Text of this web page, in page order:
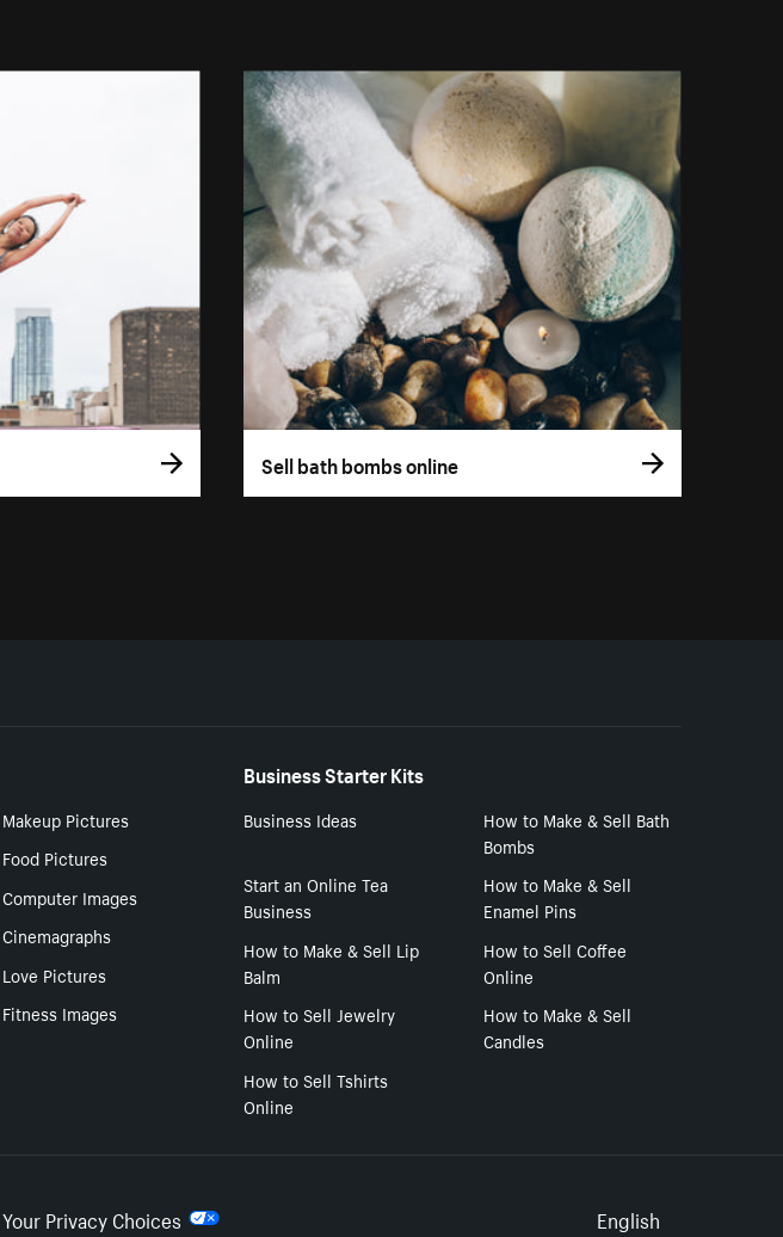
Sell bath bombs online
Makeup Pictures
Food Pictures
Computer Images
Cinemagraphs
Love Pictures
Fitness Images
Business Starter Kits
Business Ideas
How to Make & Sell Bath
Bombs
Start an Online Tea
Business
How to Make & Sell
Enamel Pins
How to Make & Sell Lip
Balm
How to Sell Coffee
Online
How to Sell Jewelry
Online
How to Make & Sell
Candles
How to Sell Tshirts
Online
Your Privacy Choices English